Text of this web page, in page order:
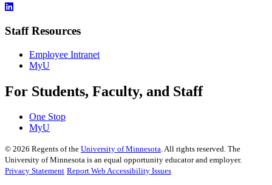
Staff Resources
Employee Intranet
MyU
For Students, Faculty, and Staff
One Stop
MyU
© 2026 Regents of the University of Minnesota. All rights reserved. The
University of Minnesota is an equal opportunity educator and employer.
Privacy Statement Report Web Accessibility Issues